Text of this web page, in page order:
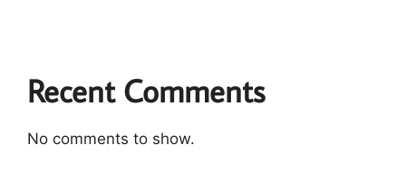
Recent Comments
No comments to show.